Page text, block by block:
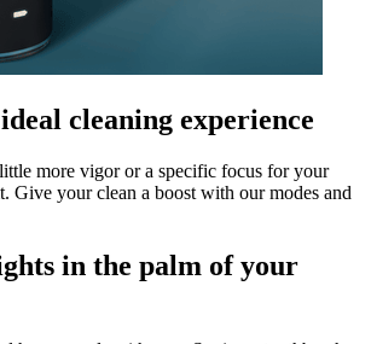
cleaning experience
more vigor or a specific focus for your
Give your clean a boost with our modes and
in the palm of your